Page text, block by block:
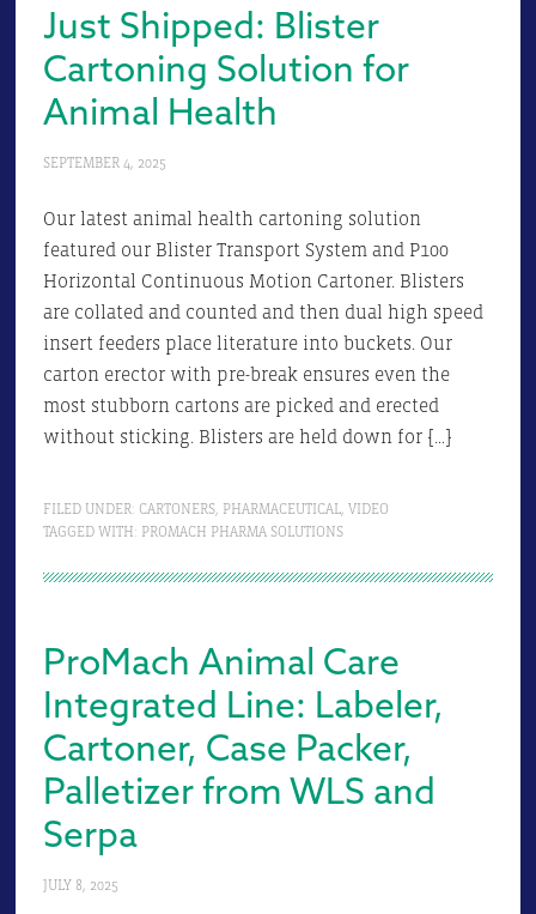
Just Shipped: Blister
Cartoning Solution for
Animal Health
SEPTEMBER 4, 2025
Our latest animal health cartoning solution
featured our Blister Transport System and P100
Horizontal Continuous Motion Cartoner. Blisters
are collated and counted and then dual high speed
insert feeders place literature into buckets. Our
carton erector with pre-break ensures even the
most stubborn cartons are picked and erected
without sticking. Blisters are held down for […]
FILED UNDER: CARTONERS, PHARMACEUTICAL, VIDEO
TAGGED WITH: PROMACH PHARMA SOLUTIONS
ProMach Animal Care
Integrated Line: Labeler,
Cartoner, Case Packer,
Palletizer from WLS and
Serpa
JULY 8, 2025